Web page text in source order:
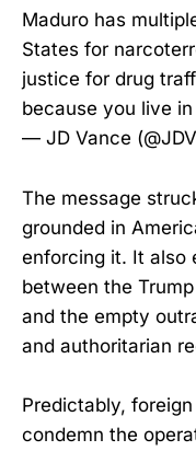
Maduro has
States for
justice for drug
because you live
— JD Vance
The message
grounded in
enforcing it. It also
between the
and the empty
and authoritarian
Predictably,
condemn the